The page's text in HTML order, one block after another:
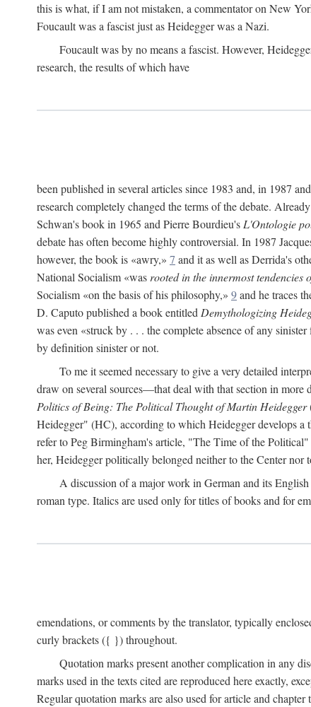
this is what, if I am not mistaken, a commentator on New
Foucault was a fascist just as Heidegger was a Nazi.
Foucault was by no means a fascist. However,
research, the results of which have
been published in several articles since 1983 and, in 1987
research completely changed the terms of the debate.
Schwan's book in 1965 and Pierre Bourdieu's L'Ontologie
debate has often become highly controversial. In 1987
however, the book is «awry,» 7 and it as well as Derrida's
National Socialism «was rooted in the innermost tendencies
Socialism «on the basis of his philosophy,» 9and he traces
D. Caputo published a book entitled Demythologizing
was even «struck by . . . the complete absence of any sinister
by definition sinister or not.
To me it seemed necessary to give a very detailed
draw on several sources—that deal with that section in more
Politics of Being: The Political Thought of Martin Heidegger
Heidegger" (HC), according to which Heidegger develops a
refer to Peg Birmingham's article, "The Time of the
her, Heidegger politically belonged neither to the Center
A discussion of a major work in German and its
roman type. Italics are used only for titles of books and for
emendations, or comments by the translator, typically
curly brackets ({ }) throughout.
Quotation marks present another complication in any
marks used in the texts cited are reproduced here exactly,
Regular quotation marks are also used for article and